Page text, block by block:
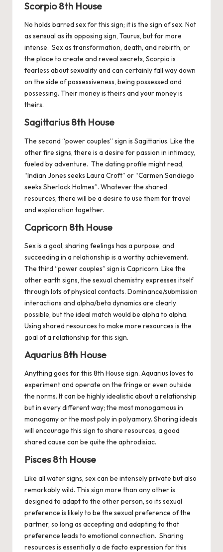
Scorpio 8th House
No holds barred sex for this sign; it is the sign of sex. Not
as sensual as its opposing sign, Taurus, but far more
intense. Sex as transformation, death, and rebirth, or
the place to create and reveal secrets, Scorpio is
fearless about sexuality and can certainly fall way down
on the side of possessiveness, being possessed and
possessing. Their money is theirs and your money is
theirs.
Sagittarius 8th House
The second “power couples” sign is Sagittarius. Like the
other fire signs, there is a desire for passion in intimacy,
fueled by adventure. The dating profile might read,
“Indian Jones seeks Laura Croft” or “Carmen Sandiego
seeks Sherlock Holmes”. Whatever the shared
resources, there will be a desire to use them for travel
and exploration together.
Capricorn 8th House
Sex is a goal, sharing feelings has a purpose, and
succeeding in a relationship is a worthy achievement.
The third “power couples” sign is Capricorn. Like the
other earth signs, the sexual chemistry expresses itself
through lots of physical contacts. Dominance/submission
interactions and alpha/beta dynamics are clearly
possible, but the ideal match would be alpha to alpha.
Using shared resources to make more resources is the
goal of a relationship for this sign.
Aquarius 8th House
Anything goes for this 8th House sign. Aquarius loves to
experiment and operate on the fringe or even outside
the norms. It can be highly idealistic about a relationship
but in every different way; the most monogamous in
monogamy or the most poly in polyamory. Sharing ideals
will encourage this sign to share resources, a good
shared cause can be quite the aphrodisiac.
Pisces 8th House
Like all water signs, sex can be intensely private but also
remarkably wild. This sign more than any other is
designed to adapt to the other person, so its sexual
preference is likely to be the sexual preference of the
partner, so long as accepting and adapting to that
preference leads to emotional connection. Sharing
resources is essentially a de facto expression for this